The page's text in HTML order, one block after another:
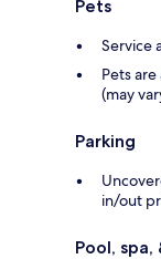
Pets
Service
Pets
(may
Parking
in/out
Pool,